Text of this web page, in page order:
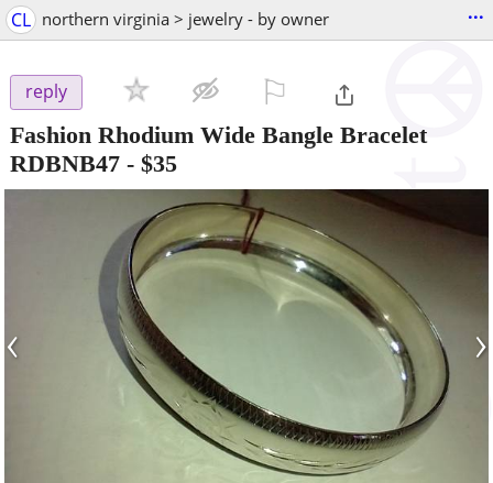
CL northern virginia > jewelry - by owner ...
reply
Fashion Rhodium Wide Bangle Bracelet
RDBNB47 - $35
‹ ›